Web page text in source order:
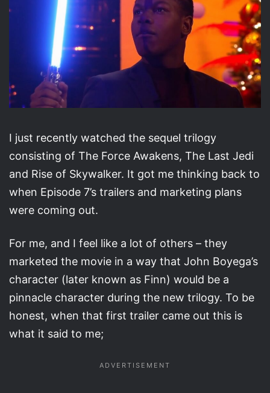
I just recently watched the sequel trilogy
consisting of The Force Awakens, The Last Jedi
and Rise of Skywalker. It got me thinking back to
when Episode 7’s trailers and marketing plans
were coming out.
For me, and I feel like a lot of others – they
marketed the movie in a way that John Boyega’s
character (later known as Finn) would be a
pinnacle character during the new trilogy. To be
honest, when that first trailer came out this is
what it said to me;